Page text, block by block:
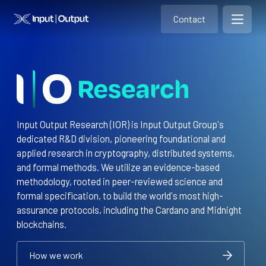
Home Contact
Contact
Open
Input Output Research (IOR) is Input Output Group's
dedicated R&D division, pioneering foundational and
applied research in cryptography, distributed systems,
and formal methods. We utilize an evidence-based
methodology, rooted in peer-reviewed science and
formal specification, to build the world's most high-
assurance protocols, including the Cardano and Midnight
blockchains.
How we work
How we work